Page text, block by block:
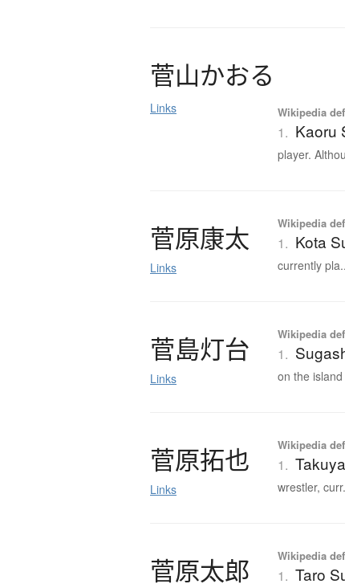
菅山かおる
Links Wikipedia
1. Kaoru
player.
菅原康太
Links
Wikipedia
1. Kota
currently
菅島灯台
Links
Wikipedia
1.
on the
菅原拓也
Links
Wikipedia
1.
wrestler,
菅原太郎 Wikipedia
1. Taro